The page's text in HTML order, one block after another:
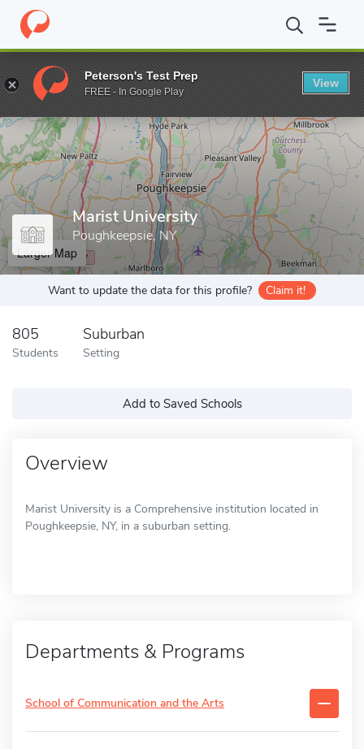
Home Grad Schools Marist University
Enter a keyword
Marist University
Poughkeepsie, NY
Larger Map
Want to update the data for this profile? Claim it!
805
Students
Suburban
Setting
Add to Saved Schools
Overview
Marist University is a Comprehensive institution located in
Poughkeepsie, NY, in a suburban setting.
Departments & Programs
School of Communication and the Arts
Peterson's Test Prep
FREE - In Google Play
View